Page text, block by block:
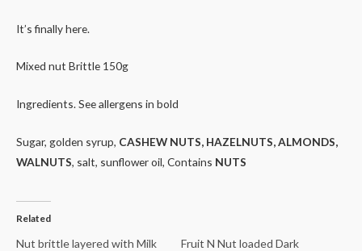
It’s finally here.
Mixed nut Brittle 150g
Ingredients. See allergens in bold
Sugar, golden syrup, CASHEW NUTS, HAZELNUTS, ALMONDS,
WALNUTS, salt, sunflower oil, Contains NUTS
Related
Nut brittle layered with Milk
Fruit N Nut loaded Dark